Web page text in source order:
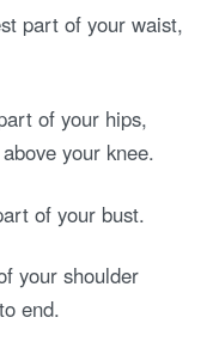
part of your waist,
of your hips,
your knee.
of your bust.
your shoulder
end.